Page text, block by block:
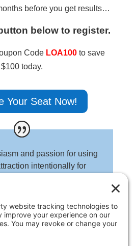
before you get results…
below to register.
Code LOA100to save
$100 today.
Your Seat Now!
and passion for using
intentionally for